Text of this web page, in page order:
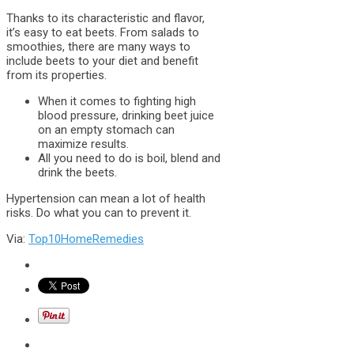
Thanks to its characteristic and flavor,
it’s easy to eat beets. From salads to
smoothies, there are many ways to
include beets to your diet and benefit
from its properties.
When it comes to fighting high
blood pressure, drinking beet juice
on an empty stomach can
maximize results.
All you need to do is boil, blend and
drink the beets.
Hypertension can mean a lot of health
risks. Do what you can to prevent it.
Via: Top10HomeRemedies